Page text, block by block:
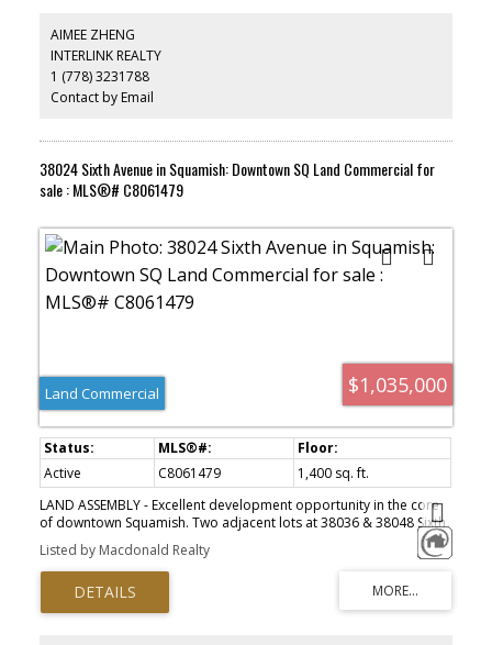
with the DOS. Check out this incredible location in person, close to
all amenities of downtown Squamish yet tucked in a quieter area
steps from the Squamish estuary and Eaglewind Park. Please do
not disturb tenants
AIMEE ZHENG
INTERLINK REALTY
1 (778) 3231788
Contact by Email
38024 Sixth Avenue in Squamish: Downtown SQ Land Commercial for
sale : MLS®# C8061479
$1,035,000
Land Commercial
Active C8061479
1,400 sq. ft.
LAND ASSEMBLY - Excellent development opportunity in the core
of downtown Squamish. Two adjacent lots at 38036 & 38048 Sixth
Ave are available for sale, creating a combined 24,000 sqft
development site with 200ft frontage and laneway access
available to all lots. These properties are zoned "Downtown
Residential" under the Official Community Plan {OCP), multifamily
development up to 2.0 Floor Area Ratio {FAR). Geotechnical, Phase
Listed by Macdonald Realty